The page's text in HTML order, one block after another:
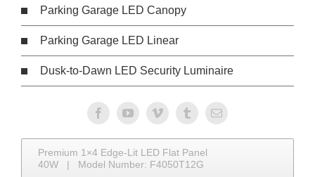
Parking Garage LED Canopy
Parking Garage LED Linear
Dusk-to-Dawn LED Security Luminaire
Premium 1×4 Edge-Lit LED Flat Panel
40W | Model Number: F4050T12G